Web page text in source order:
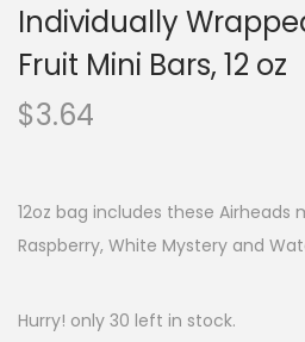
Individually
Fruit Mini Bars, 12 oz
$3.64
12oz bag includes these Airheads
Raspberry, White Mystery and
Hurry! only 30 left in stock.